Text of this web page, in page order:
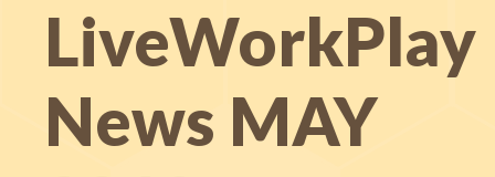
LiveWorkPlay
News MAY